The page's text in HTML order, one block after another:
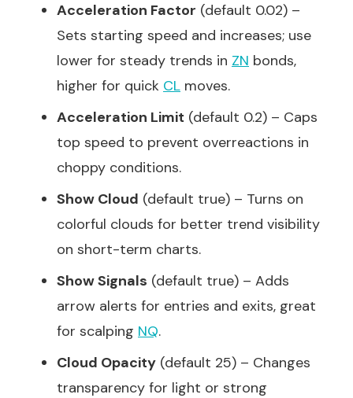
Acceleration Factor (default 0.02) –
Sets starting speed and increases; use
lower for steady trends in ZN bonds,
higher for quick CL moves.
Acceleration Limit (default 0.2) – Caps
top speed to prevent overreactions in
choppy conditions.
Show Cloud (default true) – Turns on
colorful clouds for better trend visibility
on short-term charts.
Show Signals (default true) – Adds
arrow alerts for entries and exits, great
for scalping NQ.
Cloud Opacity (default 25) – Changes
transparency for light or strong